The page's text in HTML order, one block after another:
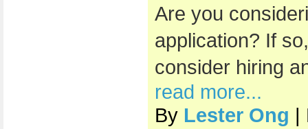
Are you
application? If
consider hiring
read more...
By Lester Ong |